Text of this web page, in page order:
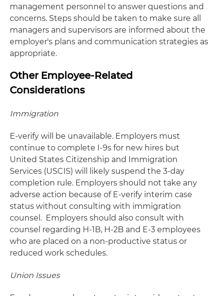
management personnel to answer questions and
concerns. Steps should be taken to make sure all
managers and supervisors are informed about the
employer's plans and communication strategies as
appropriate.
Other Employee-Related
Considerations
Immigration
E-verify will be unavailable. Employers must
continue to complete I-9s for new hires but
United States Citizenship and Immigration
Services (USCIS) will likely suspend the 3-day
completion rule. Employers should not take any
adverse action because of E-verify interim case
status without consulting with immigration
counsel. Employers should also consult with
counsel regarding H-1B, H-2B and E-3 employees
who are placed on a non-productive status or
reduced work schedules.
Union Issues